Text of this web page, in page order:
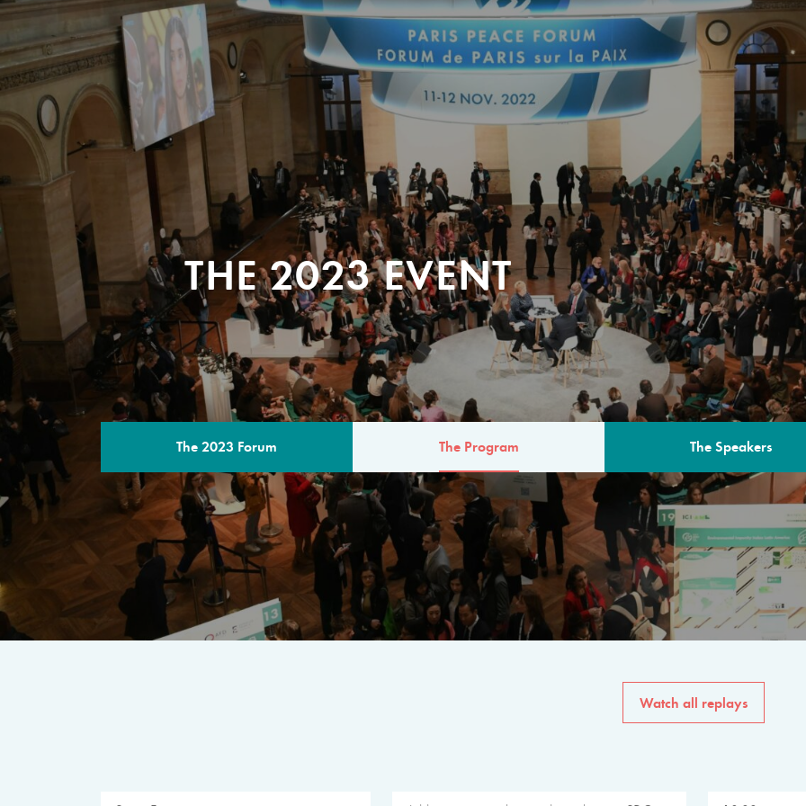
THE 2023 EVENT
The 2023 Forum The Program The Speakers
THE PROGRAM
A multilateral milestone
The program for the 6th
speakers from
private sector, philanthropy
common solutions to the
Watch all replays